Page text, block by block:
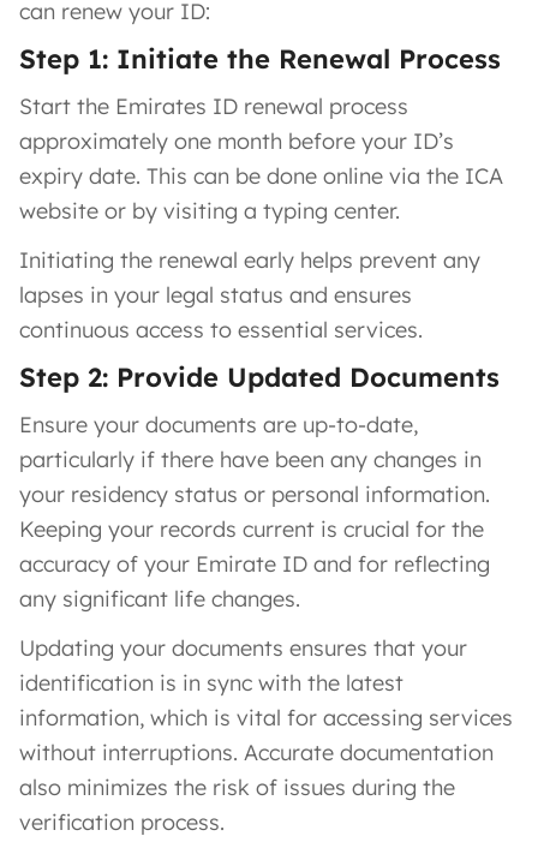
can renew your ID:
Step 1: Initiate the Renewal Process
Start the Emirates ID renewal process
approximately one month before your ID’s
expiry date. This can be done online via the ICA
website or by visiting a typing center.
Initiating the renewal early helps prevent any
lapses in your legal status and ensures
continuous access to essential services.
Step 2: Provide Updated Documents
Ensure your documents are up-to-date,
particularly if there have been any changes in
your residency status or personal information.
Keeping your records current is crucial for the
accuracy of your Emirate ID and for reflecting
any significant life changes.
Updating your documents ensures that your
identification is in sync with the latest
information, which is vital for accessing services
without interruptions. Accurate documentation
also minimizes the risk of issues during the
verification process.